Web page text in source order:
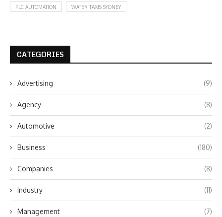
PLC AUTOMATION WATER TAXIS SYDNEY
CATEGORIES
Advertising (9)
Agency (8)
Automotive (2)
Business (180)
Companies (8)
Industry (11)
Management (7)